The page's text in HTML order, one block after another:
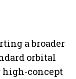
a broader
orbital
concept